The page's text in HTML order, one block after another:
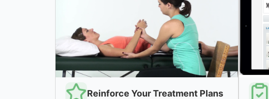
Reinforce Your Treatment Plans